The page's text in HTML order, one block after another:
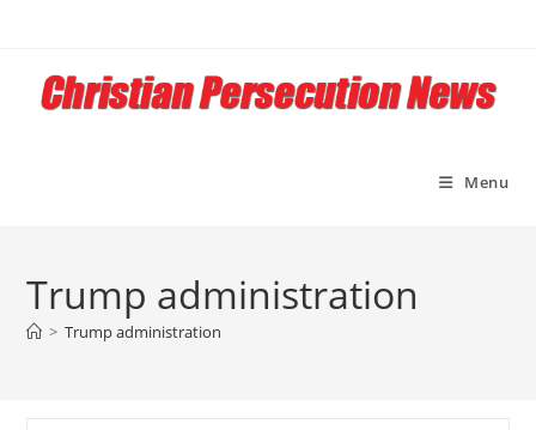
content
Menu
Trump administration
> Trump administration